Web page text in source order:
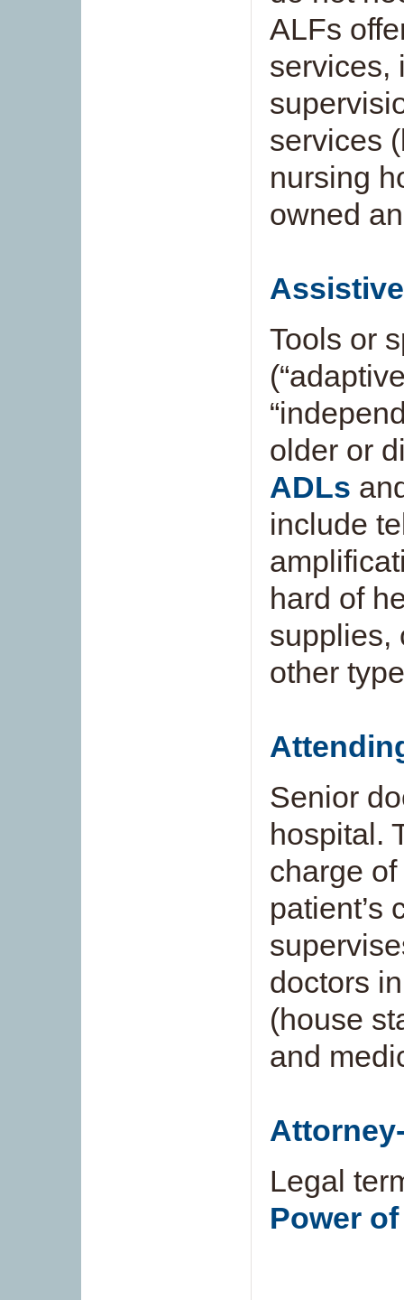
ALFs
services,
services
nursing
owned
Tools or
older or
ADLs
include
hard of
supplies,
other
Senior
hospital.
charge
patient’s
doctors
(house
and
Legal
Power